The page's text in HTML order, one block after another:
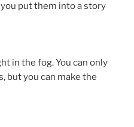
put them into a story
in the fog. You can only
but you can make the